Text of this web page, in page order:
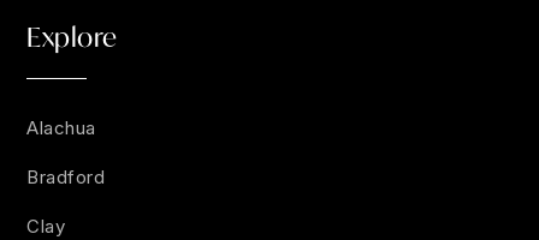
Explore
Alachua
Bradford
Clay